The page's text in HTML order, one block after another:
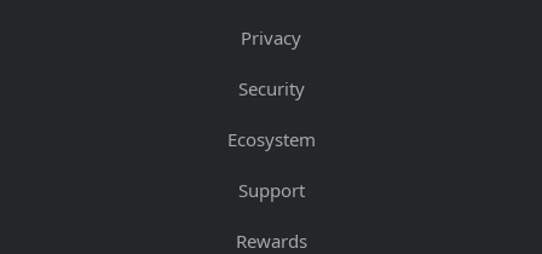
Privacy
Security
Ecosystem
Support
Rewards